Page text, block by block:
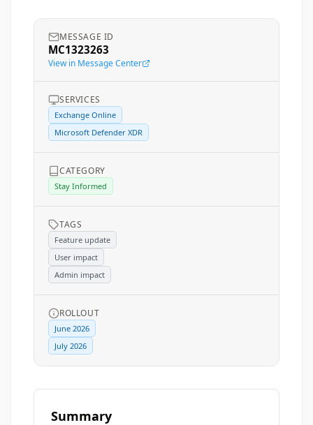
MESSAGE ID
MC1323263
View in Message Center
SERVICES
Exchange Online
Microsoft Defender XDR
CATEGORY
Stay Informed
TAGS
Feature update
User impact
Admin impact
ROLLOUT
June 2026
July 2026
Summary